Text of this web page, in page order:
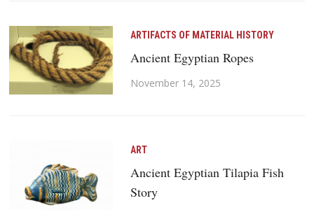
ARTIFACTS OF MATERIAL HISTORY
Ancient Egyptian Ropes
November 14, 2025
ART
Ancient Egyptian Tilapia Fish
Story